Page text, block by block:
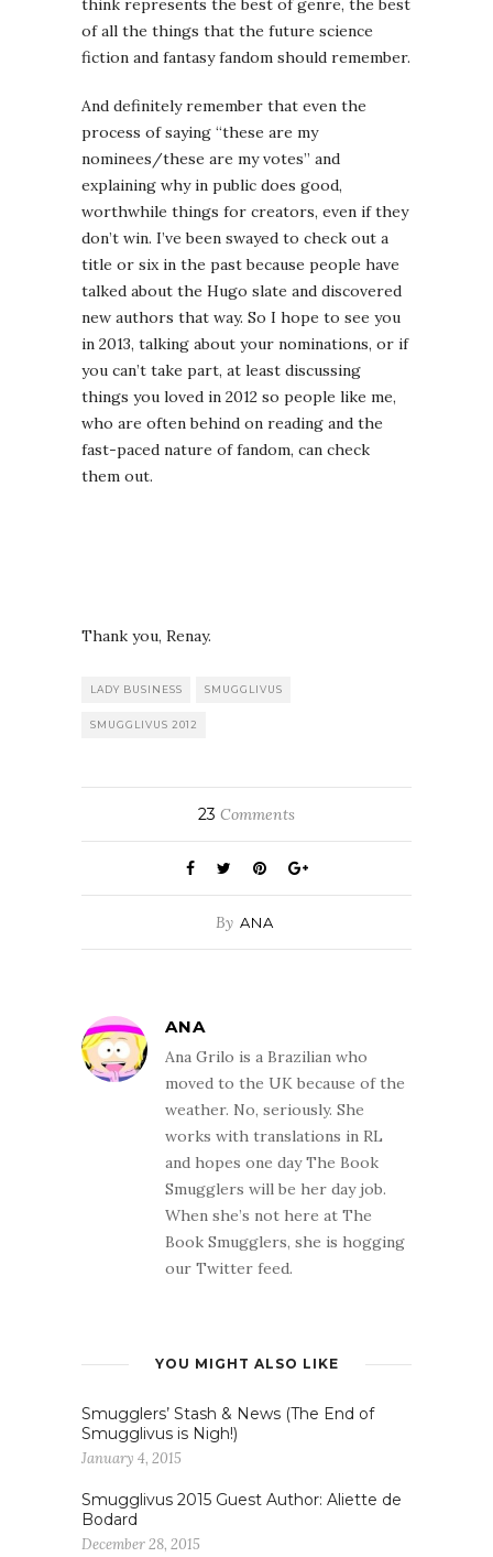
think represents the best of genre, the best
of all the things that the future science
fiction and fantasy fandom should remember.
And definitely remember that even the
process of saying “these are my
nominees/these are my votes” and
explaining why in public does good,
worthwhile things for creators, even if they
don’t win. I’ve been swayed to check out a
title or six in the past because people have
talked about the Hugo slate and discovered
new authors that way. So I hope to see you
in 2013, talking about your nominations, or if
you can’t take part, at least discussing
things you loved in 2012 so people like me,
who are often behind on reading and the
fast-paced nature of fandom, can check
them out.
Thank you, Renay.
LADY BUSINESS SMUGGLIVUS
SMUGGLIVUS 2012
23 Comments
By ANA
ANA
Ana Grilo is a Brazilian who
moved to the UK because of the
weather. No, seriously. She
works with translations in RL
and hopes one day The Book
Smugglers will be her day job.
When she’s not here at The
Book Smugglers, she is hogging
our Twitter feed.
YOU MIGHT ALSO LIKE
Smugglers’ Stash & News (The End of
Smugglivus is Nigh!)
January 4, 2015
Smugglivus 2015 Guest Author: Aliette de
Bodard
December 28, 2015